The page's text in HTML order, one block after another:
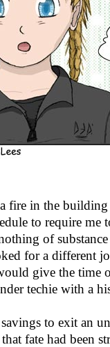
fire in the
to require me
of
for a different
give the time
techie with a
to exit an
fate had been